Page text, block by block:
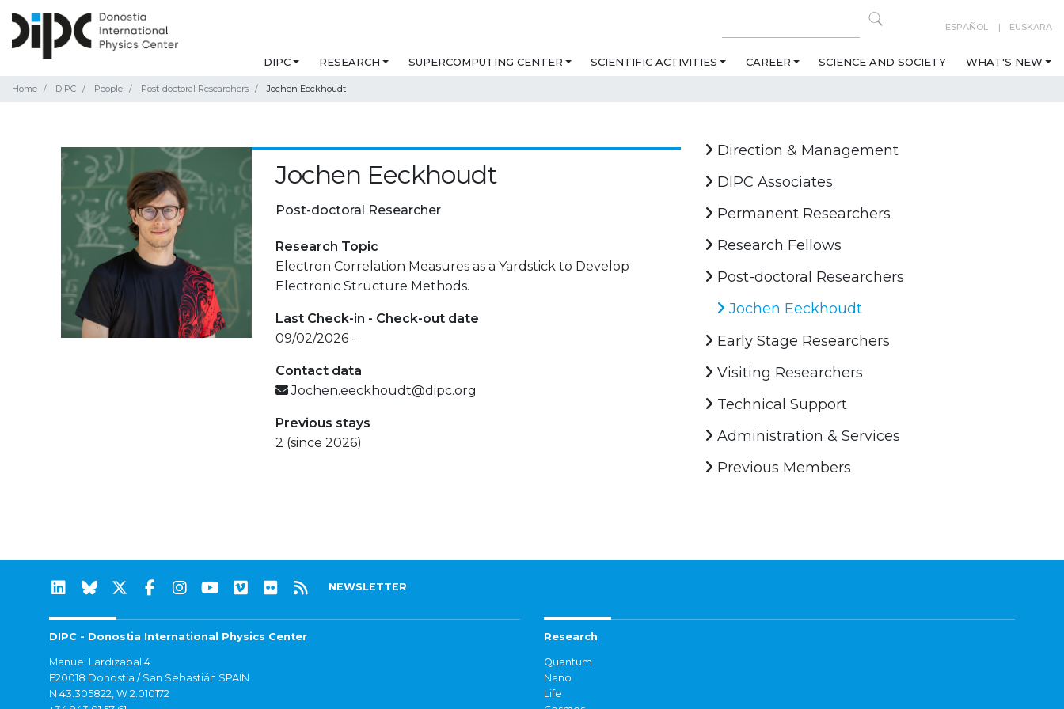
ESPAÑOL EUSKARA
DIPC RESEARCH SUPERCOMPUTING CENTER SCIENTIFIC ACTIVITIES CAREER SCIENCE AND SOCIETY WHAT'S NEW
Home DIPC People Post-doctoral Researchers Jochen Eeckhoudt
Jochen Eeckhoudt
Post-doctoral Researcher
Research Topic
Electron Correlation Measures as a Yardstick to Develop
Electronic Structure Methods.
Last Check-in - Check-out date
09/02/2026 -
Contact data
Jochen.eeckhoudt@dipc.org
Previous stays
2 (since 2026)
Direction & Management
DIPC Associates
Permanent Researchers
Research Fellows
Post-doctoral Researchers
Jochen Eeckhoudt
Early Stage Researchers
Visiting Researchers
Technical Support
Administration & Services
Previous Members
NEWSLETTER
DIPC - Donostia International Physics Center
Manuel Lardizabal 4
E20018 Donostia / San Sebastián SPAIN
N 43.305822, W 2.010172
Research
Quantum
Nano
Life